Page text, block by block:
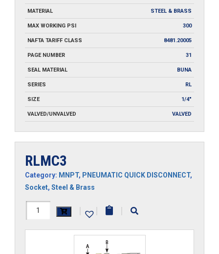
MATERIAL STEEL & BRASS
MAX WORKING PSI 300
NAFTA TARIFF CLASS 8481.20005
PAGE NUMBER 31
SEAL MATERIAL BUNA
SERIES RL
SIZE 1/4"
VALVED/UNVALVED VALVED
RLMC3
Category: MNPT, PNEUMATIC QUICK DISCONNECT,
Socket, Steel & Brass
RLMC3
| | |